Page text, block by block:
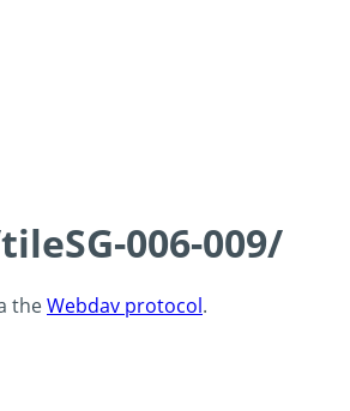
006-009/
theWebdav protocol.